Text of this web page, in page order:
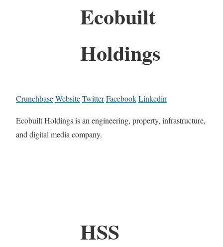
Ecobuilt
Holdings
CrunchbaseWebsiteTwitterFacebookLinkedin
Ecobuilt Holdings is an engineering, property, infrastructure,
and digital media company.
HSS